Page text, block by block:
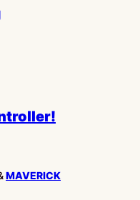
MAVERICK